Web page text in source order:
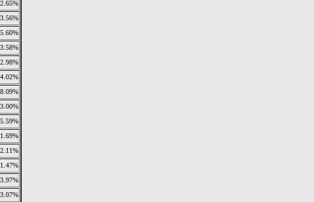
2.65%
3.56%
5.60%
3.58%
2.98%
4.02%
8.09%
3.00%
5.59%
2.11%
1.47%
3.97%
3.07%